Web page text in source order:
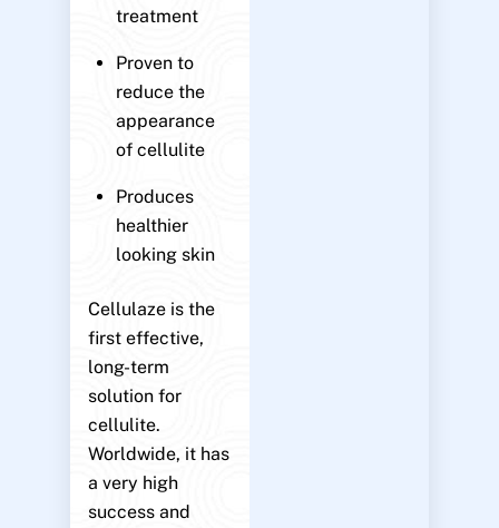
treatment
Proven to
reduce the
appearance
of cellulite
Produces
healthier
looking skin
Cellulaze is the
first effective,
long-term
solution for
cellulite.
Worldwide, it has
a very high
success and